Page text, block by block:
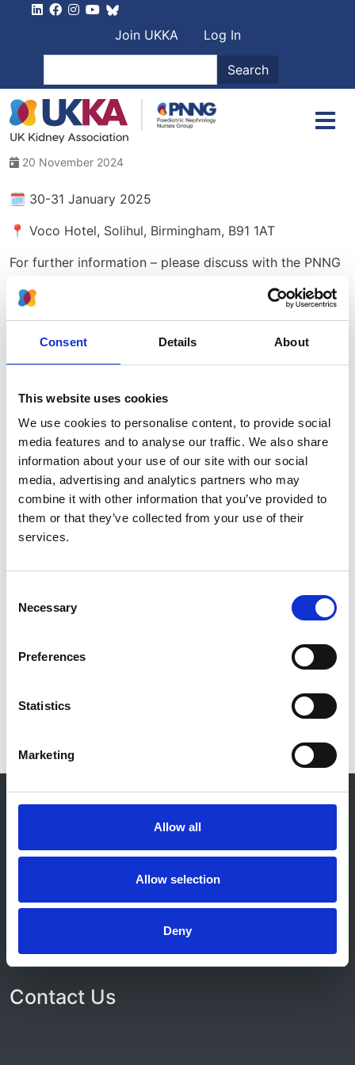
Consent Details About
This website uses cookies
We use cookies to personalise content, to provide social
media features and to analyse our traffic. We also share
information about your use of our site with our social
media, advertising and analytics partners who may
combine it with other information that you’ve provided to
them or that they’ve collected from your use of their
services.
Selection
Necessary
Preferences
Statistics
Marketing
Allow all
Allow selection
Deny
User account
Join UKKA
Log In
Search
20 November 2024
🗓️ 30-31 January 2025
📍 Voco Hotel, Solihul, Birmingham, B91 1AT
For further information – please discuss with the PNNG
Closing date for Abstracts: Sunday, 24 November
The PNNG annual conference is an ideal place for first
are available for anyone seeking support and advice on
abstract submission or delivering a presentation.
4 options for presentation:
15-20 minute oral presentation at PNNG
15-20 minute oral presentation at joint
(BAPN/PNNG) programme
1 minute flash-abstract (BAPN/PNNG) programme
Abstracts should be no more than 250 words detailing:
findings
© 2021-2026, UK Kidney Association
About this site
Home
Work for us
Privacy Notice
Contact Us